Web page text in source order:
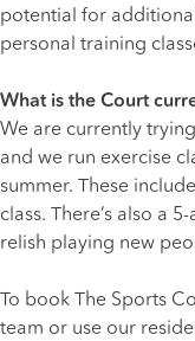
potential for
personal training
What is the Court
We are currently
and we run exercise
summer. These
class. There’s also a
relish playing new
To book The Sports
team or use our